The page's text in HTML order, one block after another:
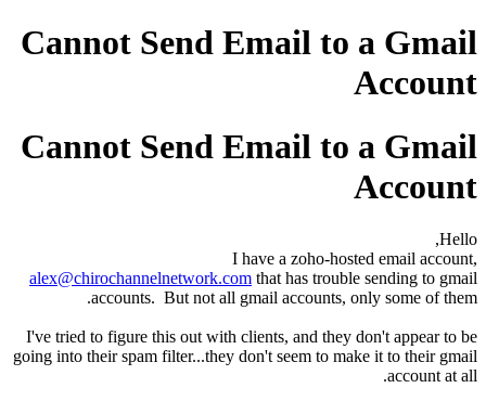
Cannot Send Email to a Gmail
Account
Cannot Send Email to a Gmail
Account
Hello,
I have a zoho-hosted email account,
alex@chirochannelnetwork.com that has trouble sending to gmail
accounts. But not all gmail accounts, only some of them.
I've tried to figure this out with clients, and they don't appear to be
going into their spam filter...they don't seem to make it to their gmail
account at all.